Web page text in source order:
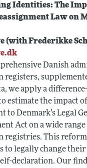
Identities: The
Law on
(with Frederikke
Danish
registers,
we apply a
estimate the impact
to Denmark’s Legal
Act on a wide
registries. This
to legally change their
declaration. Our